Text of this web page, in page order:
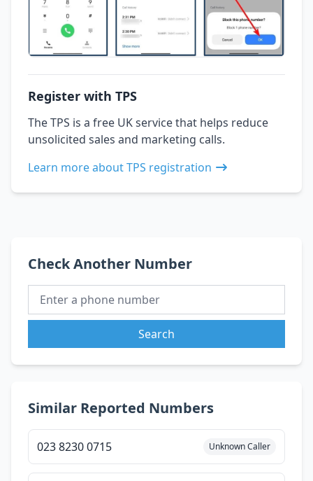
Register with TPS
The TPS is a free UK service that helps reduce
unsolicited sales and marketing calls.
Learn more about TPS registration
Check Another Number
Search
Similar Reported Numbers
023 8230 0715 Unknown Caller